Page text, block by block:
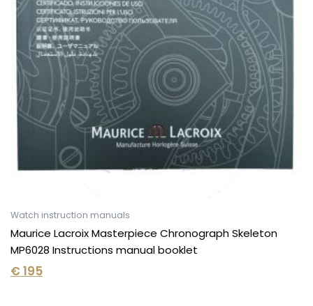
Watch instruction manuals
Maurice Lacroix Masterpiece Chronograph Skeleton
MP6028 Instructions manual booklet
€195